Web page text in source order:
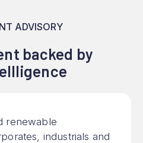
ADVISORY
backed by
renewable
industrials and